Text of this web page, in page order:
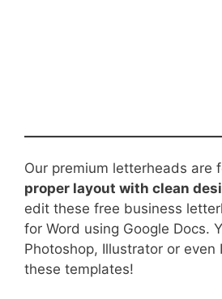
Our premium letterheads are
proper layout with clean
edit these free business
for Word using Google Docs.
Photoshop, Illustrator or even
these templates!